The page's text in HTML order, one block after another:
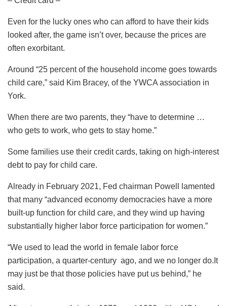
Even for the lucky ones who can afford to have their kids
looked after, the game isn’t over, because the prices are
often exorbitant.
Around “25 percent of the household income goes towards
child care,” said Kim Bracey, of the YWCA association in
York.
When there are two parents, they “have to determine …
who gets to work, who gets to stay home.”
Some families use their credit cards, taking on high-interest
debt to pay for child care.
Already in February 2021, Fed chairman Powell lamented
that many “advanced economy democracies have a more
built-up function for child care, and they wind up having
substantially higher labor force participation for women.”
“We used to lead the world in female labor force
participation, a quarter-century ago, and we no longer do.It
may just be that those policies have put us behind,” he
said.